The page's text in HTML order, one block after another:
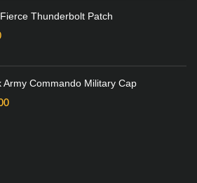
Thunderbolt Patch
Army Commando Military Cap